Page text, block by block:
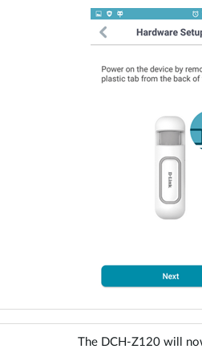
The DCH-Z120 will